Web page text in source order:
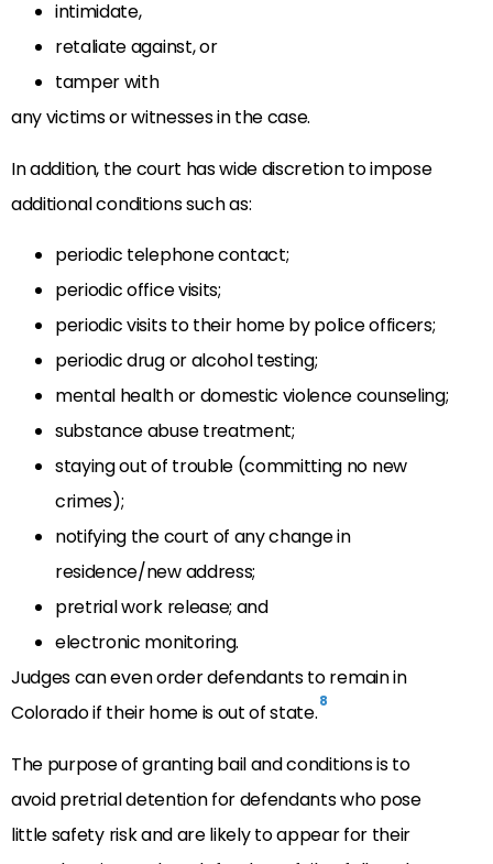
intimidate,
retaliate against, or
tamper with
any victims or witnesses in the case.
In addition, the court has wide discretion to impose
additional conditions such as:
periodic telephone contact;
periodic office visits;
periodic visits to their home by police officers;
periodic drug or alcohol testing;
mental health or domestic violence counseling;
substance abuse treatment;
staying out of trouble (committing no new
crimes);
notifying the court of any change in
residence/new address;
pretrial work release; and
electronic monitoring.
Judges can even order defendants to remain in
Colorado if their home is out of state.8
The purpose of granting bail and conditions is to
avoid pretrial detention for defendants who pose
little safety risk and are likely to appear for their